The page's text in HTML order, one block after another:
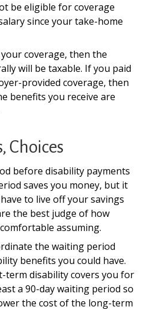
be eligible for coverage
since your take-home
coverage, then the
will be taxable. If you paid
provided coverage, then
benefits you receive are
Choices
before disability payments
saves you money, but it
to live off your savings
the best judge of how
assuming.
the waiting period
benefits you could have.
term disability covers you for
a 90-day waiting period so
the cost of the long-term